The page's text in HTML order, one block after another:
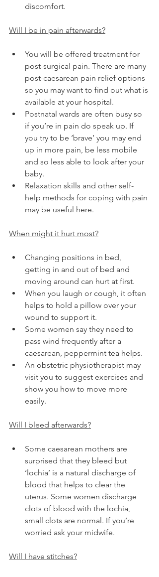
discomfort.
Will I be in pain afterwards?
You will be offered treatment for
post-surgical pain. There are many
post-caesarean pain relief options
so you may want to find out what is
available at your hospital.
Postnatal wards are often busy so
if you’re in pain do speak up. If
you try to be ‘brave’ you may end
up in more pain, be less mobile
and so less able to look after your
baby.
Relaxation skills and other self-
help methods for coping with pain
may be useful here.
When might it hurt most?
Changing positions in bed,
getting in and out of bed and
moving around can hurt at first.
When you laugh or cough, it often
helps to hold a pillow over your
wound to support it.
Some women say they need to
pass wind frequently after a
caesarean, peppermint tea helps.
An obstetric physiotherapist may
visit you to suggest exercises and
show you how to move more
easily.
Will I bleed afterwards?
Some caesarean mothers are
surprised that they bleed but
‘lochia’ is a natural discharge of
blood that helps to clear the
uterus. Some women discharge
clots of blood with the lochia,
small clots are normal. If you’re
worried ask your midwife.
Will I have stitches?